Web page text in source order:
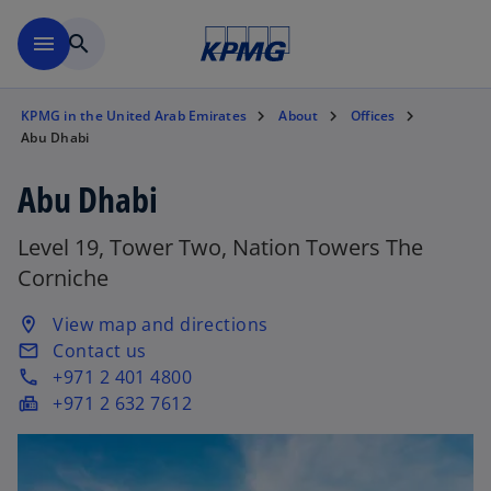
menu search
KPMG in the United Arab Emirates About
Offices
Abu Dhabi
Abu Dhabi
Level 19, Tower Two, Nation Towers The
Corniche
location_on View map and directions
o
p
e
n
s
email Contact us
phone +971 2 401 4800
fax +971 2 632 7612